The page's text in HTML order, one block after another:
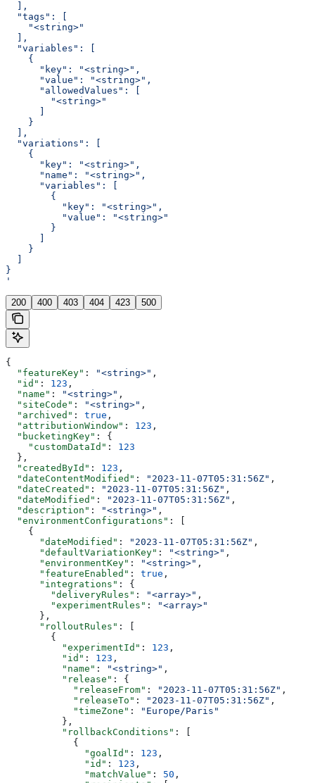
  ],
  "tags": [
    "<string>"
  ],
  "variables": [
    {
      "key": "<string>",
      "value": "<string>",
      "allowedValues": [
        "<string>"
    }
  ],
  "variations": [
    {
      "key": "<string>",
      "name": "<string>",
      "variables": [
        {
          "key": "<string>",
          "value": "<string>"
        }
    }
}
'
200 400 403 404 423 500
{
  "featureKey"
: "<string>" ,
  "id"
: 123 ,
  "name"
: "<string>" ,
  "siteCode"
: "<string>" ,
  "archived"
: true ,
  "attributionWindow"
: 123 ,
  "bucketingKey"
: {
    "customDataId"
: 123
  },
  "createdById"
: 123 ,
  "dateContentModified"
: "2023-11-07T05:31:56Z" ,
  "dateCreated"
: "2023-11-07T05:31:56Z" ,
  "dateModified"
: "2023-11-07T05:31:56Z" ,
  "description"
: "<string>" ,
  "environmentConfigurations"
: [
    {
      "dateModified"
: "2023-11-07T05:31:56Z" ,
      "defaultVariationKey"
: "<string>" ,
      "environmentKey"
: "<string>" ,
      "featureEnabled"
: true ,
      "integrations"
: {
        "deliveryRules"
: "<array>" ,
        "experimentRules"
:
"<array>"
      },
      "rolloutRules"
: [
        {
          "experimentId"
: 123 ,
          "id"
: 123 ,
          "name"
: "<string>" ,
          "release"
: {
            "releaseFrom"
: "2023-11-07T05:31:56Z" ,
            "releaseTo"
: "2023-11-07T05:31:56Z" ,
            "timeZone"
:
"Europe/Paris"
          },
          "rollbackConditions"
: [
            {
              "goalId"
: 123 ,
              "id"
: 123 ,
              "matchValue"
: 50 ,